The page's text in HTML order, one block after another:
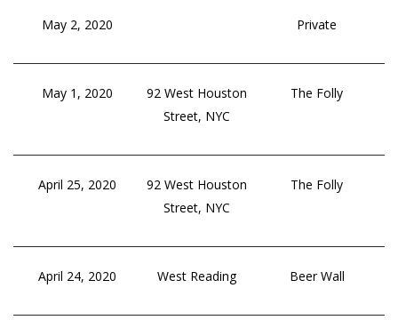
May 2, 2020 Private
May 1, 2020
92 West Houston
Street, NYC
The Folly
April 25, 2020
92 West Houston
Street, NYC
The Folly
April 24, 2020 West Reading Beer Wall